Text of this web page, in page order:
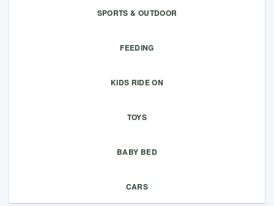
SPORTS & OUTDOOR
FEEDING
KIDS RIDE ON
TOYS
BABY BED
CARS